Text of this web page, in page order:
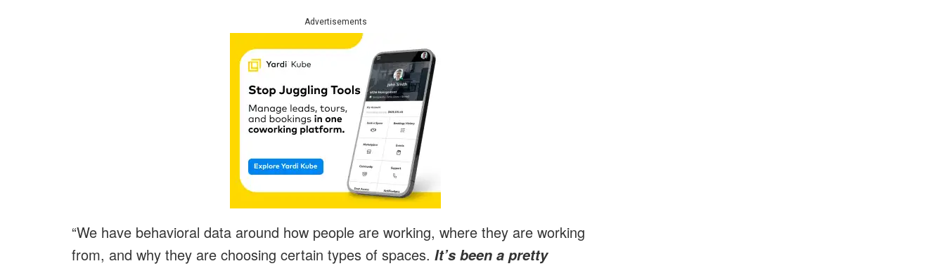
Advertisements
“We have behavioral data around how people are working, where they are working
from, and why they are choosing certain types of spaces. It’s been a pretty